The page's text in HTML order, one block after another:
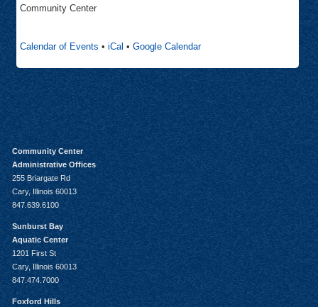
Community Center
Calendar of Events • iCal • Google Calendar
Community Center
Administrative Offices
255 Briargate Rd
Cary, Illinois 60013
847.639.6100
Sunburst Bay
Aquatic Center
1201 First St
Cary, Illinois 60013
847.474.7000
Foxford Hills